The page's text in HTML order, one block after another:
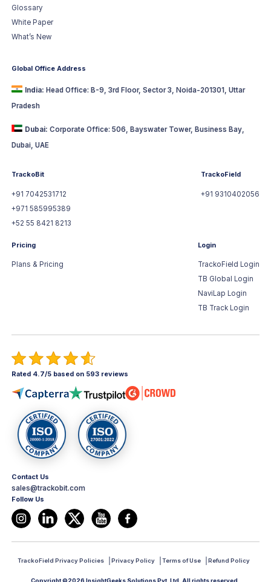
Glossary
White Paper
What’s New
Global Office Address
India: Head Office: B-9, 3rd Floor, Sector 3, Noida-201301, Uttar
Pradesh
Dubai: Corporate Office: 506, Bayswater Tower, Business Bay,
Dubai, UAE
TrackoBit
+91 7042531712
+971 585995389
+52 55 8421 8213
TrackoField
+91 9310402056
Pricing
Plans & Pricing
Login
TrackoField Login
TB Global Login
NaviLap Login
TB Track Login
Rated 4.7/5 based on 593 reviews
Contact Us
sales@trackobit.com
Follow Us
TrackoField Privacy Policies Privacy Policy Terms of Use Refund Policy
Copyright ©2026 InsightGeeks Solutions Pvt. Ltd. All rights reserved.